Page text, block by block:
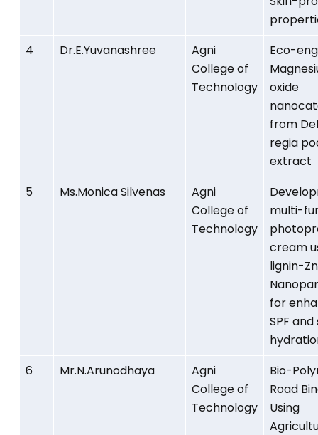
4
Dr.E.Yuvanashree
Agni
College of
Technology
Eco-
oxide
from
regia
extract
5
Ms.Monica Silvenas
Agni
College of
Technology
multi-
cream
lignin-
for
SPF and
6
Mr.N.Arunodhaya
Agni
College of
Technology
Bio-
Road
Using